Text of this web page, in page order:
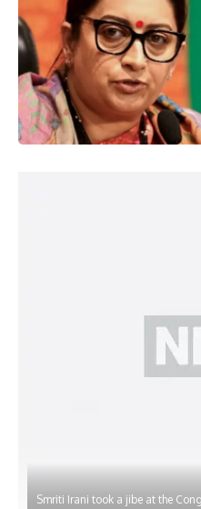
Smriti Irani took a jibe at the